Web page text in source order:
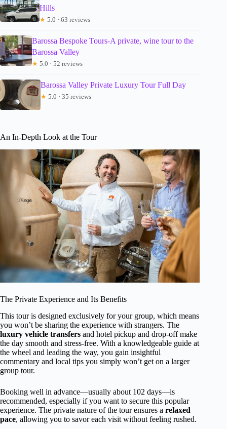
Hills
★ 5.0 · 63 reviews
Barossa Bespoke Tours-A private, wine tour to the
Barossa Valley
★ 5.0 · 52 reviews
Barossa Valley Private Luxury Tour Full Day
★ 5.0 · 35 reviews
An In-Depth Look at the Tour
The Private Experience and Its Benefits
This tour is designed exclusively for your group, which means
you won’t be sharing the experience with strangers. The
luxury vehicle transfers and hotel pickup and drop-off make
the day smooth and stress-free. With a knowledgeable guide at
the wheel and leading the way, you gain insightful
commentary and local tips you simply won’t get on a larger
group tour.
Booking well in advance—usually about 102 days—is
recommended, especially if you want to secure this popular
experience. The private nature of the tour ensures a relaxed
pace, allowing you to savor each visit without feeling rushed.